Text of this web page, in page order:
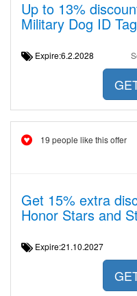
Up to 13%
Military Dog ID Tag
Expire:6.2.2028
19 people like this offer
Get 15% extra
Honor Stars and
Expire:21.10.2027